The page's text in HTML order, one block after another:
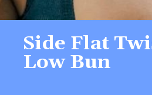
Side Flat
Low Bun